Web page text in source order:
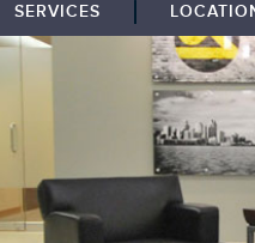
SERVICES
TENANT REPRESENTATION
PROPERTY MANAGEMENT
MAINTENANCE SERVICES
DETROIT
WEST
TOLEDO